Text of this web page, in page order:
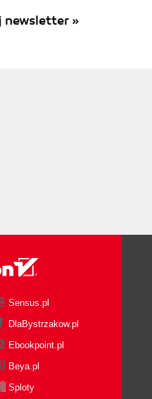
newsletter »
Sensus.pl
DlaBystrzakow.pl
Ebookpoint.pl
Beya.pl
Sploty